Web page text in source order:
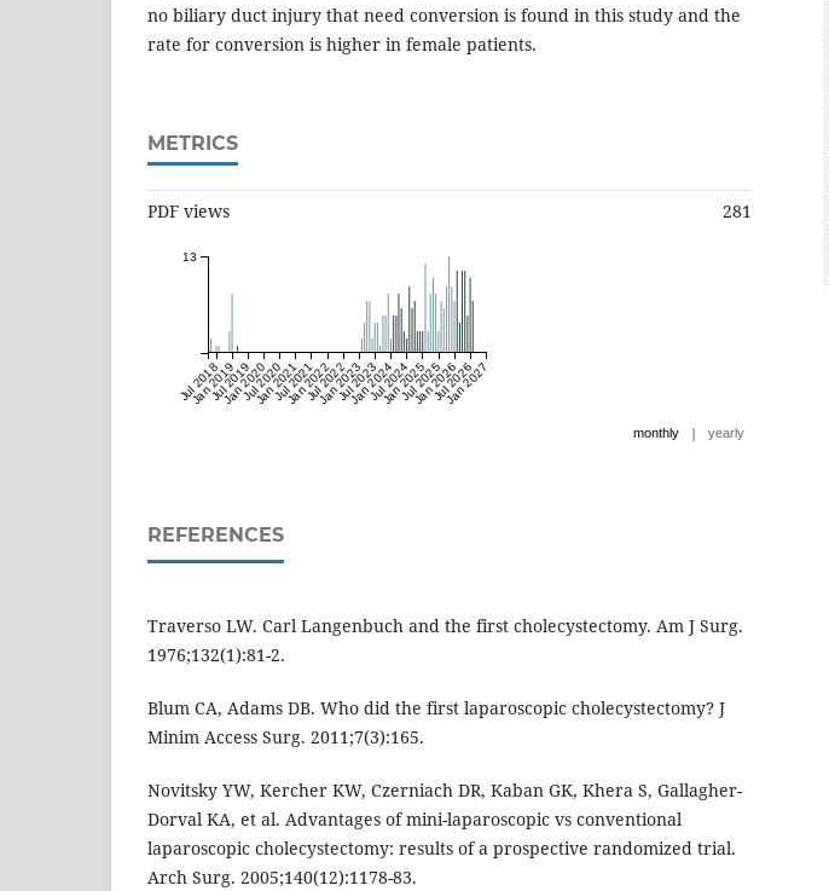
no biliary duct injury that need conversion is found in this study and the
rate for conversion is higher in female patients.
METRICS
PDF views 281
Jul 2018
Jan 2019
Jul 2019
Jan 2020
Jul 2020
Jan 2021
Jul 2021
Jan 2022
Jul 2022
Jan 2023
Jul 2023
Jan 2024
Jul 2024
Jan 2025
Jul 2025
Jan 2026
Jul 2026
Jan 2027
13
monthly | yearly
REFERENCES
Traverso LW. Carl Langenbuch and the first cholecystectomy. Am J Surg.
1976;132(1):81-2.
Blum CA, Adams DB. Who did the first laparoscopic cholecystectomy? J
Minim Access Surg. 2011;7(3):165.
Novitsky YW, Kercher KW, Czerniach DR, Kaban GK, Khera S, Gallagher-
Dorval KA, et al. Advantages of mini-laparoscopic vs conventional
laparoscopic cholecystectomy: results of a prospective randomized trial.
Arch Surg. 2005;140(12):1178-83.